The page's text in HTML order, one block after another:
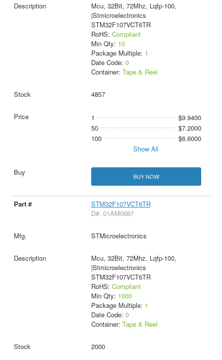
Mcu, 32Bit, 72Mhz, Lqfp-100,
|Stmicroelectronics
STM32F107VCT6TR
RoHS: Compliant
Min Qty: 10
Package Multiple: 1
Date Code: 0
Container: Tape & Reel
4857
1
$9.9400
50
$7.2000
100
$6.6000
Show All
BUY NOW
STM32F107VCT6TR
D#: 01AM0687
STMicroelectronics
Mcu, 32Bit, 72Mhz, Lqfp-100,
|Stmicroelectronics
STM32F107VCT6TR
RoHS: Compliant
Min Qty: 1000
Package Multiple: 1
Date Code: 0
Container: Tape & Reel
2000